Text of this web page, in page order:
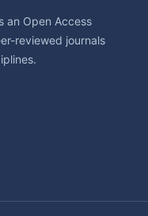
an Open Access
reviewed journals